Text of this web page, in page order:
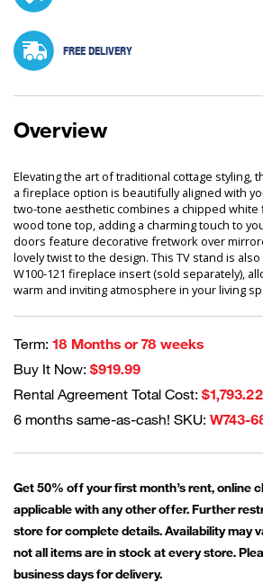
FREE DELIVERY
Overview
Elevating the art of traditional cottage styling,
a fireplace option is beautifully aligned with
two-tone aesthetic combines a chipped
wood tone top, adding a charming touch to
doors feature decorative fretwork over
lovely twist to the design. This TV stand is
W100-121 fireplace insert (sold separately),
warm and inviting atmosphere in your living
Term: 18 Months or 78 weeks
Buy It Now: $919.99
Rental Agreement Total Cost: $1,793.22
6 months same-as-cash! SKU: W743-
Get 50% off your first month’s rent, online
applicable with any other offer. Further
store for complete details. Availability may
not all items are in stock at every store.
business days for delivery.